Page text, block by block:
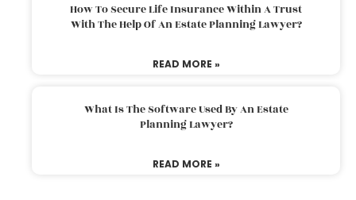
How To Secure Life Insurance Within A Trust
With The Help Of An Estate Planning Lawyer?
READ MORE »
What Is The Software Used By An Estate
Planning Lawyer?
READ MORE »